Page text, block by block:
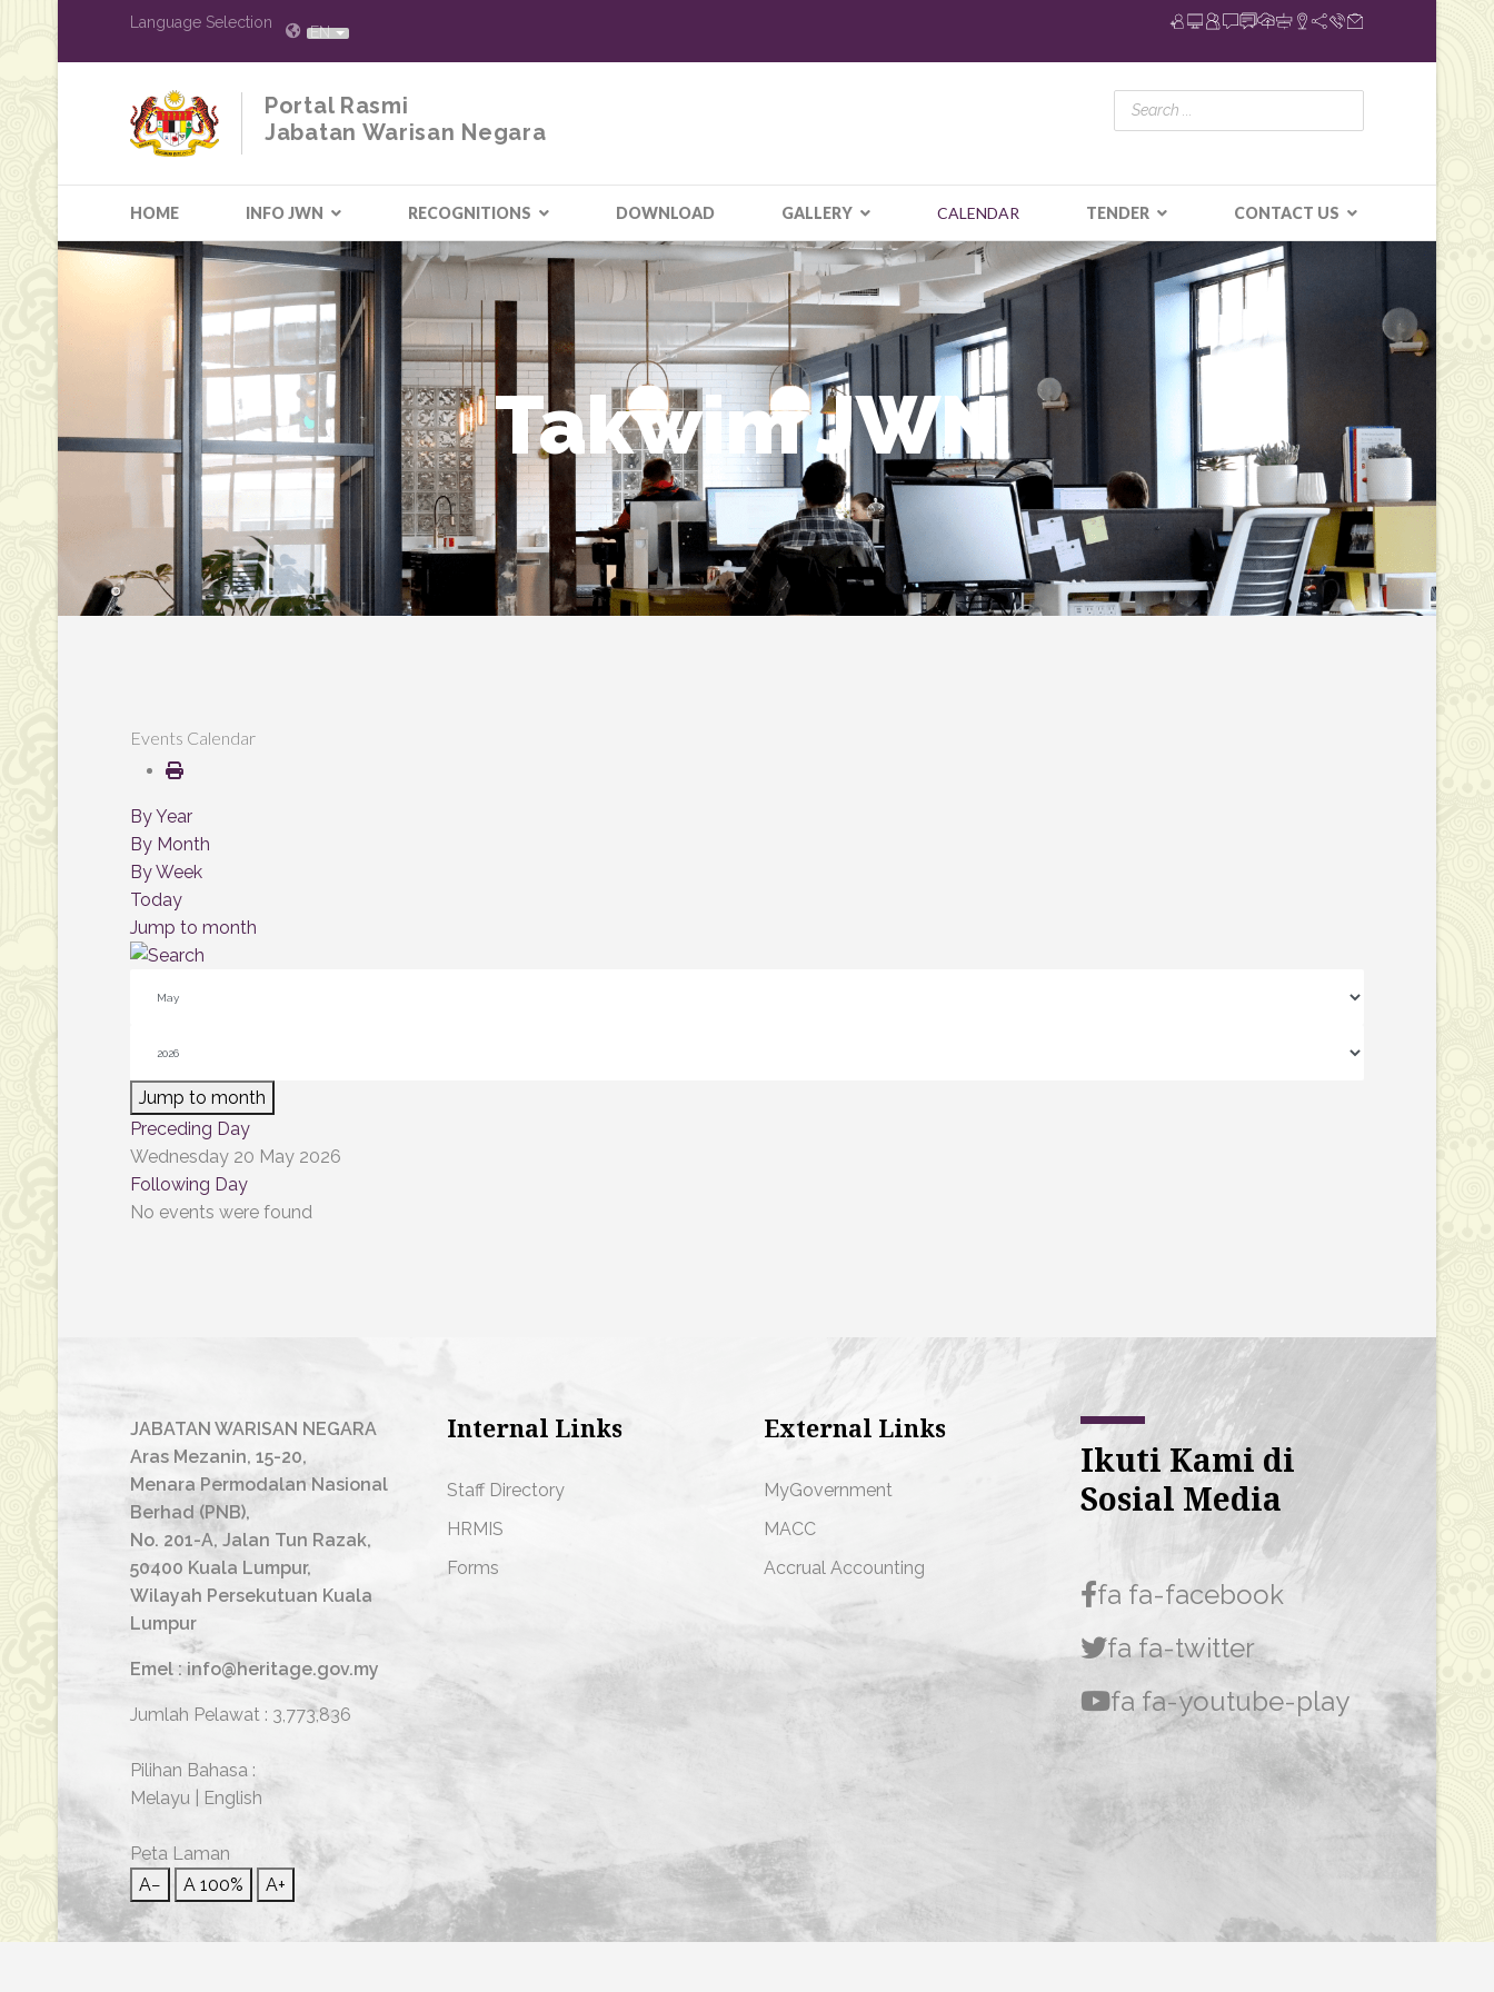
Language Selection
EN
Portal Rasmi
Jabatan Warisan Negara
HOME INFO JWN RECOGNITIONS DOWNLOAD GALLERY CALENDAR TENDER CONTACT US
Takwim JWN
Events Calendar
By Year
By Month
By Week
Today
Jump to month
Jump to month
Preceding Day
Wednesday 20 May 2026
Following Day
No events were found
JABATAN WARISAN NEGARA
Aras Mezanin, 15-20,
Menara Permodalan Nasional
Berhad (PNB),
No. 201-A, Jalan Tun Razak,
50400 Kuala Lumpur,
Wilayah Persekutuan Kuala
Lumpur
Emel : info@heritage.gov.my
Jumlah Pelawat : 3,773,836
Pilihan Bahasa :
Melayu
English
Peta Laman
A−
A 100% A+
Internal Links
Staff Directory
HRMIS
Forms
External Links
MyGovernment
MACC
Accrual Accounting
Ikuti Kami di
Sosial Media
fa fa-facebook
fa fa-twitter
fa fa-youtube-play